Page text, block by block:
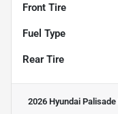
Front Tire
Fuel Type
Rear Tire
2026 Hyundai